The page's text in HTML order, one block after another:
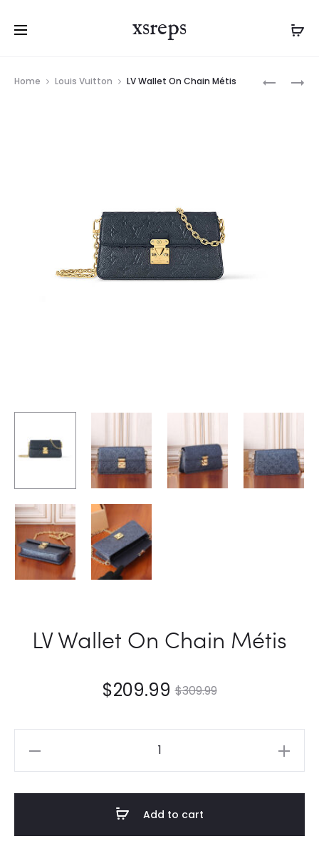
xsreps
navigation
Home Louis Vuitton LV Wallet On Chain Métis
LV Wallet On Chain Métis
$309.99
$209.99
Add to cart